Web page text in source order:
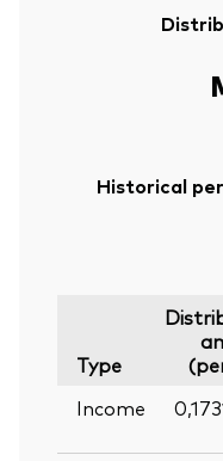
Historical
Type
Income